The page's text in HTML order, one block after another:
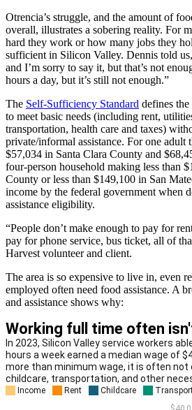
Otrencia’s struggle, and the amount of
overall, illustrates a sobering reality. For
hard they work or how many jobs they
sufficient in Silicon Valley. Dennis told
and I’m sorry to say it, but that’s not
hours a day, but it’s still not enough.”
The Self-Sufficiency Standard defines
to meet basic needs (including rent,
transportation, health care and taxes)
private/informal assistance. For one adult
$57,034 in Santa Clara County and
four-person household making less than
County or less than $149,100 in San
income by the federal government when
assistance eligibility.
“People don’t make enough to pay for
pay for phone service, bus ticket, all of
Harvest volunteer and client.
The area is so expensive to live in, even
employed often need food assistance. A
and assistance shows why: